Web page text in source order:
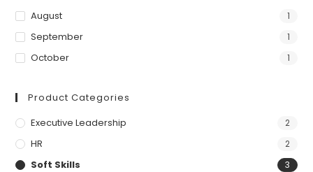
August
1
September 1
October 1
Product Categories
Executive Leadership
2
HR 2
Soft Skills 3